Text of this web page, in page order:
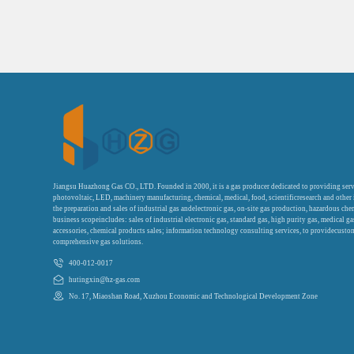
Jiangsu Huazhong Gas CO., LTD. Founded in 2000, it is a gas producer dedicated to providing
photovoltaic, LED, machinery manufacturing, chemical, medical, food, scientificresearch and
the preparation and sales of industrial gas andelectronic gas, on-site gas production, hazardous
business scopeincludes: sales of industrial electronic gas, standard gas, high purity gas, medical
accessories, chemical products sales; information technology consulting services, to
comprehensive gas solutions.
400-012-0017
hutingxin@hz-gas.com
No. 17, Miaoshan Road, Xuzhou Economic and Technological Development Zone